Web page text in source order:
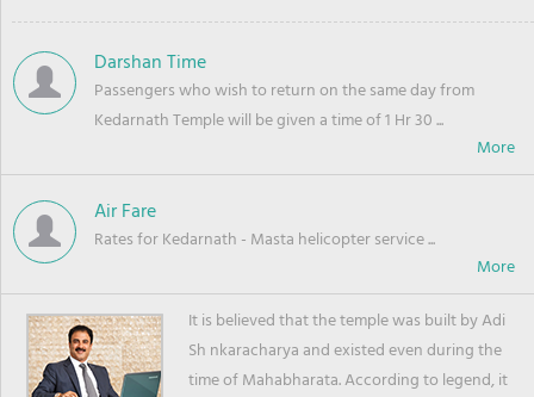
Darshan Time
Passengers who wish to return on the same day from
Kedarnath Temple will be given a time of 1 Hr 30 ...
Air Fare
Rates for Kedarnath - Masta helicopter service ...
It is believed that the temple was built by Adi
Sh nkaracharya and existed even during the
time of Mahabharata. According to legend, it